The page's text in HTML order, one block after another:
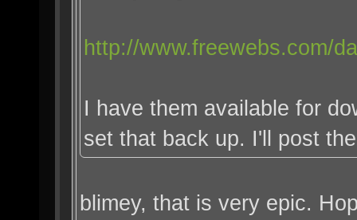
http://www.freewebs.com/
I have them available for
set that back up. I'll post
blimey, that is very epic.